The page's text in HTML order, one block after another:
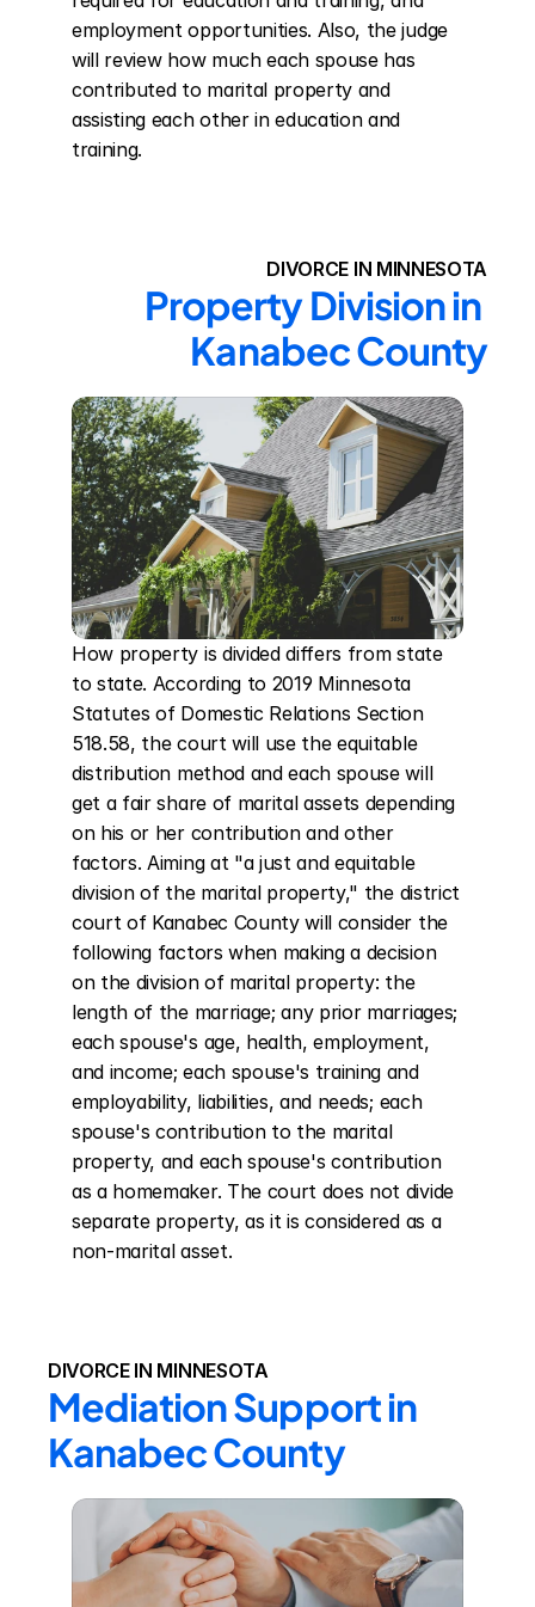
employment opportunities. Also, the judge
will review how much each spouse has
contributed to marital property and
assisting each other in education and
training.
DIVORCE IN MINNESOTA
Property Division in
Kanabec County
How property is divided differs from state
to state. According to 2019 Minnesota
Statutes of Domestic Relations Section
518.58, the court will use the equitable
distribution method and each spouse will
get a fair share of marital assets depending
on his or her contribution and other
factors. Aiming at "a just and equitable
division of the marital property," the district
court of Kanabec County will consider the
following factors when making a decision
on the division of marital property: the
length of the marriage; any prior marriages;
each spouse's age, health, employment,
and income; each spouse's training and
employability, liabilities, and needs; each
spouse's contribution to the marital
property, and each spouse's contribution
as a homemaker. The court does not divide
separate property, as it is considered as a
non-marital asset.
DIVORCE IN MINNESOTA
Mediation Support in
Kanabec County